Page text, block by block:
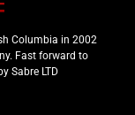
Columbia in 2002
Fast forward to
Sabre LTD